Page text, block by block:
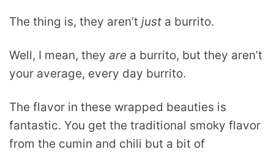
The thing is, they aren’t just a burrito.
Well, I mean, they are a burrito, but they aren’t
your average, every day burrito.
The flavor in these wrapped beauties is
fantastic. You get the traditional smoky flavor
from the cumin and chili but a bit of